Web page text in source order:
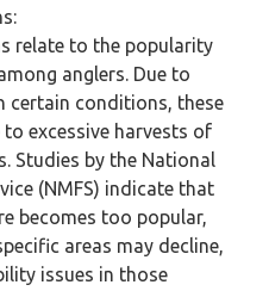
relate to the popularity
anglers. Due to
certain conditions, these
excessive harvests of
Studies by the National
(NMFS) indicate that
becomes too popular,
areas may decline,
issues in those